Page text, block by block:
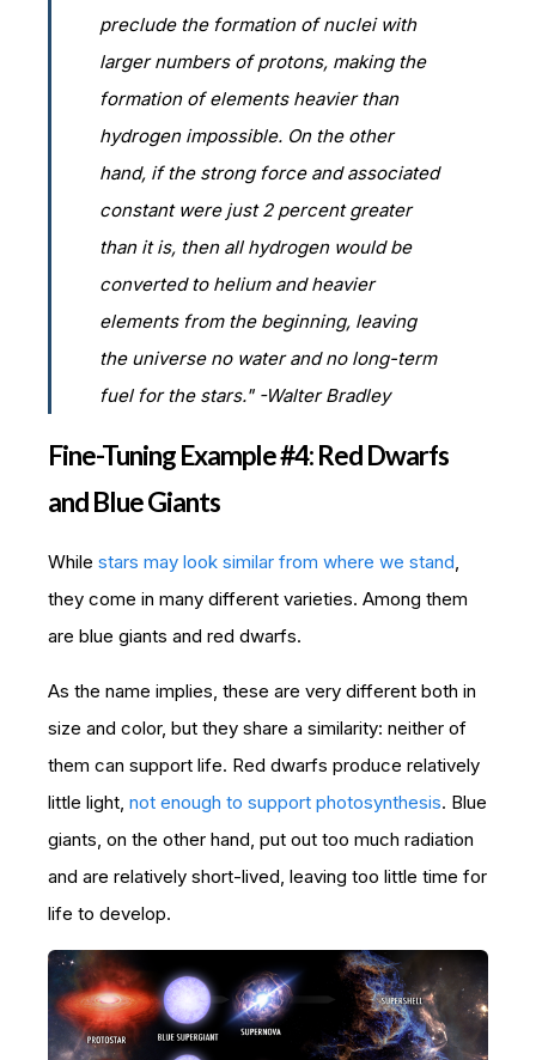
preclude the formation of nuclei with
larger numbers of protons, making the
formation of elements heavier than
hydrogen impossible. On the other
hand, if the strong force and associated
constant were just 2 percent greater
than it is, then all hydrogen would be
converted to helium and heavier
elements from the beginning, leaving
the universe no water and no long-term
fuel for the stars." -Walter Bradley
Fine-Tuning Example #4: Red Dwarfs
and Blue Giants
While stars may look similar from where we stand
they come in many different varieties. Among them
are blue giants and red dwarfs.
As the name implies, these are very different both in
size and color, but they share a similarity: neither of
them can support life. Red dwarfs produce relatively
little light, not enough to support photosynthesis. Blue
giants, on the other hand, put out too much radiation
and are relatively short-lived, leaving too little time for
life to develop.